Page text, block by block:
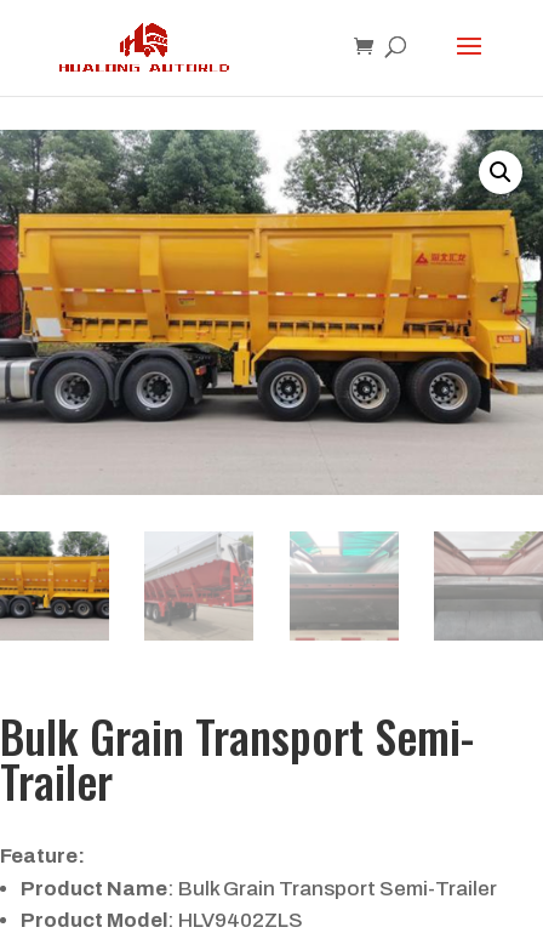
Bulk Grain Transport Semi-
Trailer
Feature:
Product Name: Bulk Grain Transport Semi-Trailer
Product Model: HLV9402ZLS